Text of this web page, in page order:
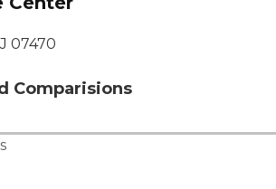
07470
Comparisions